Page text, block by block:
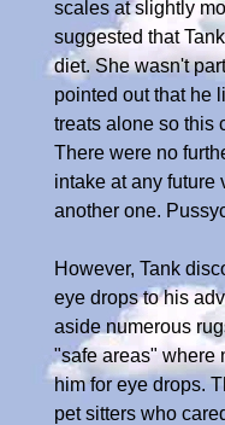
scales at slightly
suggested that
diet. She wasn't
pointed out that he
treats alone so this
There were no
intake at any future
another one.
However, Tank
eye drops to his
aside numerous
"safe areas" where
him for eye drops.
pet sitters who